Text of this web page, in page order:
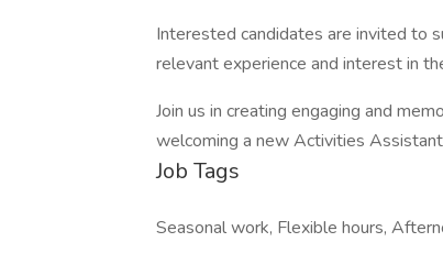
Interested candidates are invited to
relevant experience and interest in
Join us in creating engaging and
welcoming a new Activities
Job Tags
Seasonal work, Flexible hours,